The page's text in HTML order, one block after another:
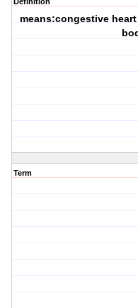
means:congestive
Term